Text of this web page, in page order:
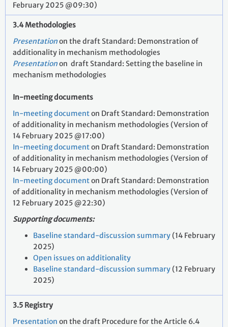
February 2025 @09:30)
3.4 Methodologies
Presentationon the draft Standard: Demonstration of
additionality in mechanism methodologies
Presentationon draft Standard: Setting the baseline in
mechanism methodologies
In-meeting documents
In-meeting documenton Draft Standard: Demonstration
of additionality in mechanism methodologies (Version of
14 February 2025 @17:00)
In-meeting documenton Draft Standard: Demonstration
of additionality in mechanism methodologies (Version of
14 February 2025 @00:00)
In-meeting documenton Draft Standard: Demonstration
of additionality in mechanism methodologies (Version of
12 February 2025 @22:30)
Supporting documents:
Baseline standard-discussion summary(14 February
2025)
Open issues on additionality
Baseline standard-discussion summary(12 February
2025)
3.5 Registry
Presentation on the draft Procedure for the Article 6.4